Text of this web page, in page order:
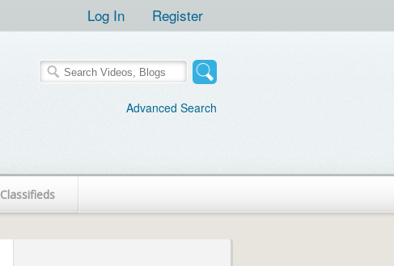
Log In Register
Advanced Search
Classifieds